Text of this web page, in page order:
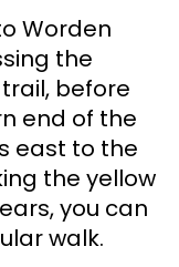
Worden
the
before
end of the
east to the
the yellow
you can
walk.